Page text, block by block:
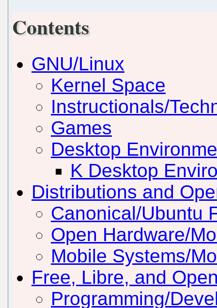
Contents
GNU/Linux
Kernel Space
Instructionals/
Games
Desktop
K Desktop
Distributions and
Canonical/Ubuntu
Open Hardware/
Mobile Systems/
Free, Libre, and
Programming/